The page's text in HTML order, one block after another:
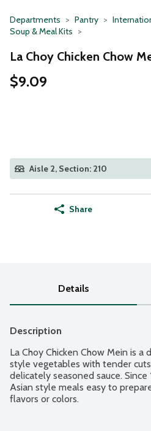
Departments Pantry
Soup & Meal Kits
La Choy Chicken Chow
$9.09
Aisle 2, Section: 210
Share
Details
Description
La Choy Chicken Chow Mein is
style vegetables with tender
delicately seasoned sauce. Since
Asian style meals easy to
flavors or colors.